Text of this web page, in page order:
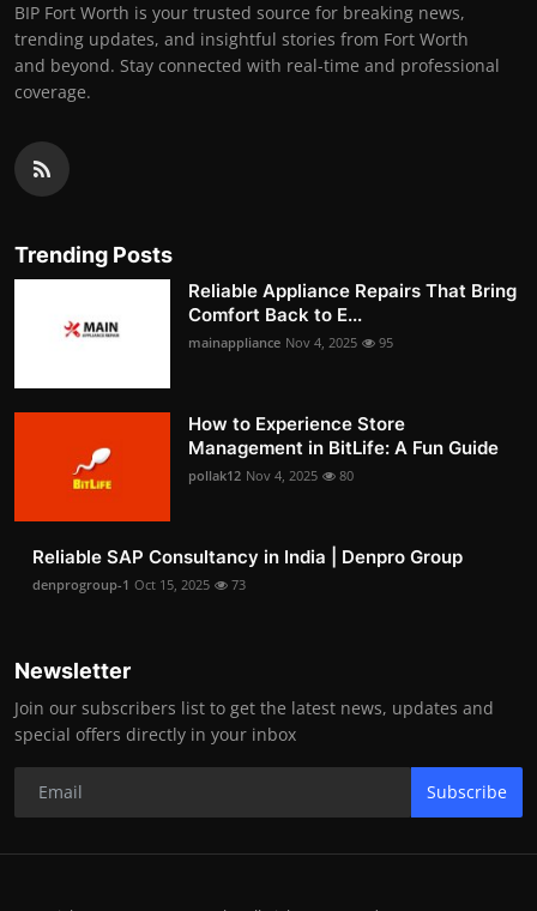
BIP Fort Worth is your trusted source for breaking news,
trending updates, and insightful stories from Fort Worth
and beyond. Stay connected with real-time and professional
coverage.
Trending Posts
Reliable Appliance Repairs That Bring
Comfort Back to E...
mainappliance Nov 4, 2025 95
How to Experience Store
Management in BitLife: A Fun Guide
pollak12 Nov 4, 2025 80
Reliable SAP Consultancy in India | Denpro Group
denprogroup-1 Oct 15, 2025 73
Newsletter
Join our subscribers list to get the latest news, updates and
special offers directly in your inbox
Subscribe